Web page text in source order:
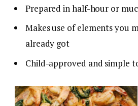
Prepared in half-hour or
Makes use of elements you
already got
Child-approved and simple